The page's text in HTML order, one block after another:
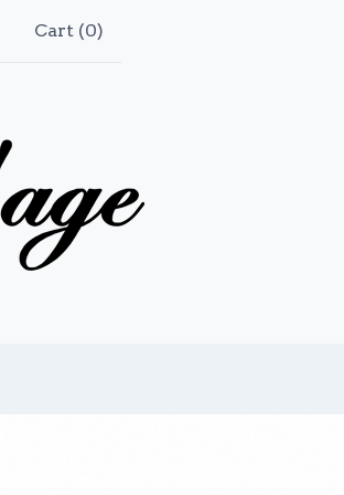
Cart (0)